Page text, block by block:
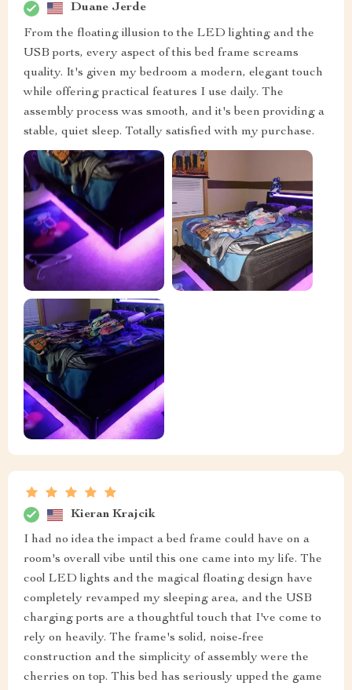
Duane Jerde
From the floating illusion to the LED lighting and the
USB ports, every aspect of this bed frame screams
quality. It's given my bedroom a modern, elegant touch
while offering practical features I use daily. The
assembly process was smooth, and it's been providing a
stable, quiet sleep. Totally satisfied with my purchase.
Kieran Krajcik
I had no idea the impact a bed frame could have on a
room's overall vibe until this one came into my life. The
cool LED lights and the magical floating design have
completely revamped my sleeping area, and the USB
charging ports are a thoughtful touch that I've come to
rely on heavily. The frame's solid, noise-free
construction and the simplicity of assembly were the
cherries on top. This bed has seriously upped the game